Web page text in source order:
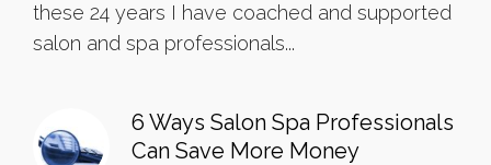
these 24 years I have coached and supported
salon and spa professionals...
6 Ways Salon Spa Professionals
Can Save More Money